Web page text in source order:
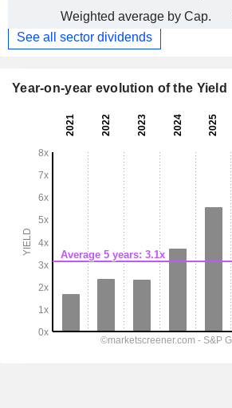
Weighted average by Cap.
See all sector dividends
Year-on-year evolution of the Yield